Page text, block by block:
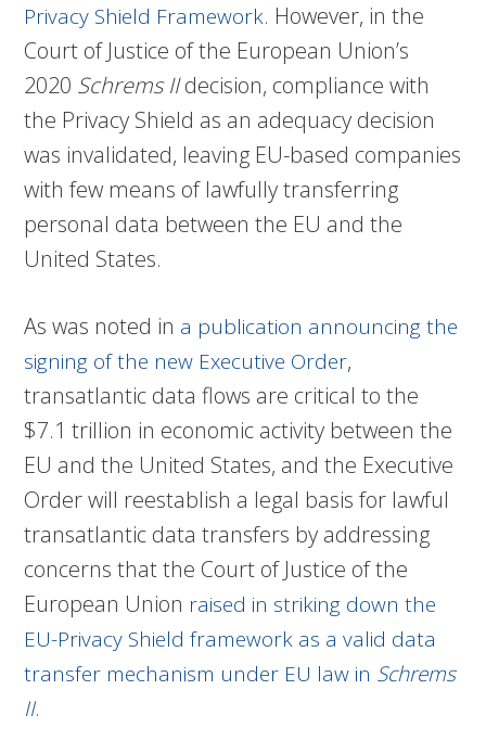
Privacy Shield Framework. However, in the
Court of Justice of the European Union’s
2020 Schrems IIdecision, compliance with
the Privacy Shield as an adequacy decision
was invalidated, leaving EU-based companies
with few means of lawfully transferring
personal data between the EU and the
United States.
As was noted in a publication announcing the
signing of the new Executive Order,
transatlantic data flows are critical to the
$7.1 trillion in economic activity between the
EU and the United States, and the Executive
Order will reestablish a legal basis for lawful
transatlantic data transfers by addressing
concerns that the Court of Justice of the
European Union raised in striking down the
EU-Privacy Shield framework as a valid data
transfer mechanism under EU law in Schrems
II.